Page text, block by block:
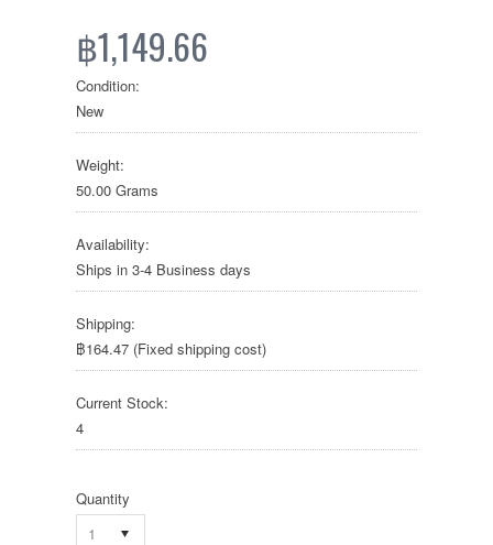
฿1,149.66
Condition:
New
Weight:
50.00 Grams
Availability:
Ships in 3-4 Business days
Shipping:
฿164.47 (Fixed shipping cost)
Current Stock:
4
Quantity
1